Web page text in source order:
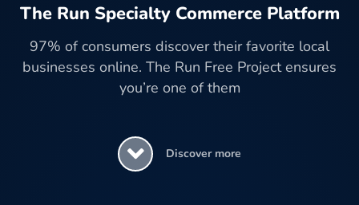
The Run Specialty Commerce Platform
97% of consumers discover their favorite local
businesses online. The Run Free Project ensures
you’re one of them
Discover more